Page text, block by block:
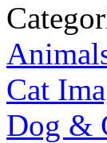
Cat
Dog &